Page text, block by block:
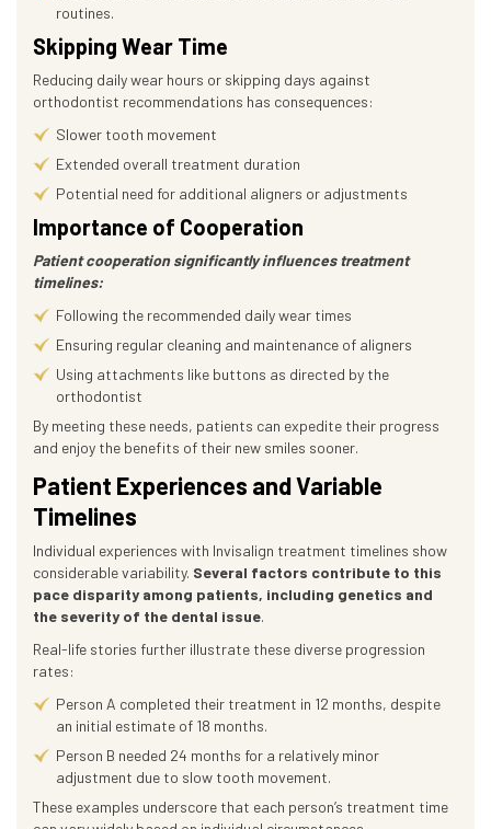
routines.
Skipping Wear Time
Reducing daily wear hours or skipping days against
orthodontist recommendations has consequences:
Slower tooth movement
Extended overall treatment duration
Potential need for additional aligners or adjustments
Importance of Cooperation
Patient cooperation significantly influences treatment
timelines:
Following the recommended daily wear times
Ensuring regular cleaning and maintenance of aligners
Using attachments like buttons as directed by the
orthodontist
By meeting these needs, patients can expedite their progress
and enjoy the benefits of their new smiles sooner.
Patient Experiences and Variable
Timelines
Individual experiences with Invisalign treatment timelines show
considerable variability. Several factors contribute to this
pace disparity among patients, including genetics and
the severity of the dental issue.
Real-life stories further illustrate these diverse progression
rates:
Person A completed their treatment in 12 months, despite
an initial estimate of 18 months.
Person B needed 24 months for a relatively minor
adjustment due to slow tooth movement.
These examples underscore that each person’s treatment time